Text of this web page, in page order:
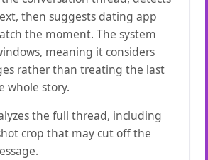
then suggests dating app
the moment. The system
meaning it considers
rather than treating the last
whole story.
the full thread, including
crop that may cut off the